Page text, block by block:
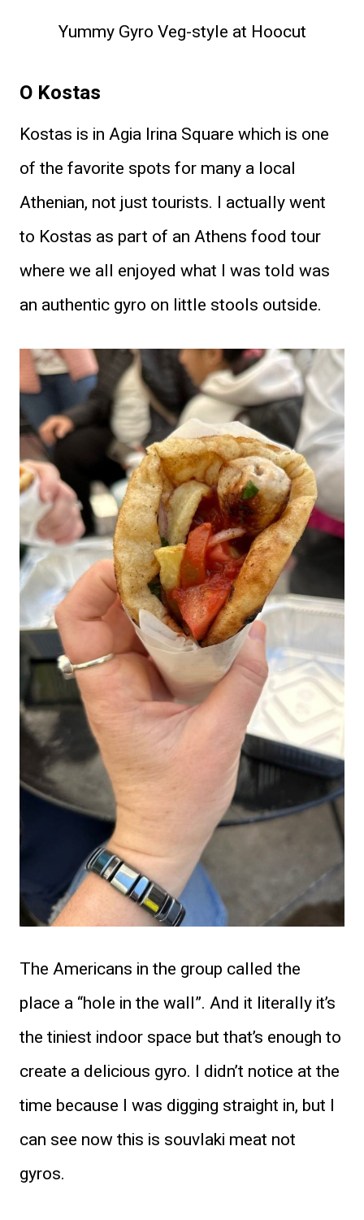
​Yummy Gyro Veg-style at Hoocut
O Kostas
Kostas is in Agia Irina Square which is one
of the favorite spots for many a local
Athenian, not just tourists. I actually went
to Kostas as part of an Athens food tour
where we all enjoyed what I was told was
an authentic gyro on little stools outside.
The Americans in the group called the
place a “hole in the wall”. And it literally it’s
the tiniest indoor space but that’s enough to
create a delicious gyro. I didn’t notice at the
time because I was digging straight in, but I
can see now this is souvlaki meat not
gyros.